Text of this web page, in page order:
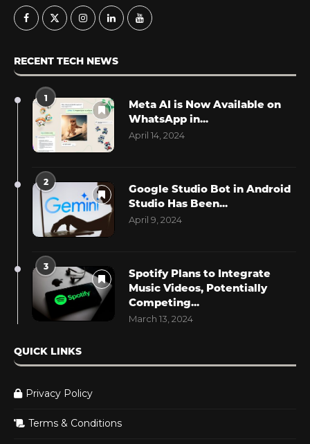
RECENT TECH NEWS
1
Meta AI is Now Available on
WhatsApp in...
April 14, 2024
2
Google Studio Bot in Android
Studio Has Been...
April 9, 2024
3
Spotify Plans to Integrate
Music Videos, Potentially
Competing...
March 13, 2024
QUICK LINKS
Privacy Policy
Terms & Conditions